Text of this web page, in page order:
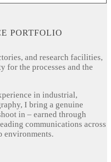
PORTFOLIO
and research facilities,
for the processes and the
in industrial,
I bring a genuine
in – earned through
communications across
environments.